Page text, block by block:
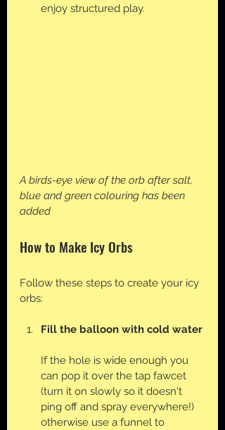
enjoy structured play.
A birds-eye view of the orb after salt,
blue and green colouring has been
added
How to Make Icy Orbs
Follow these steps to create your icy
orbs:
Fill the balloon with cold water
If the hole is wide enough you
can pop it over the tap fawcet
(turn it on slowly so it doesn't
ping off and spray everywhere!)
otherwise use a funnel to